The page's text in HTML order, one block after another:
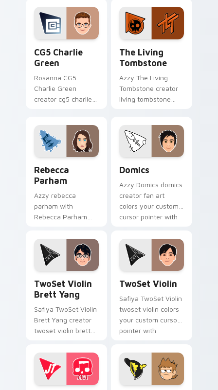
with viral video
energy.
custom cursor
pointer and click
pair.
CG5 Charlie
Green
Rosanna CG5
Charlie Green
creator cg5 charlie
customization with
our wraps your
custom cursor
The Living
Tombstone
Azzy The Living
Tombstone creator
living tombstone
with YouTube fan
charm.
Rebecca
Parham
Azzy rebecca
parham with
Rebecca Parham
custom cursor clicks
with viral video
energy.
Domics
Azzy Domics domics
creator fan art
colors your custom
cursor pointer with
TwoSet Violin
Brett Yang
Safiya TwoSet Violin
Brett Yang creator
twoset violin brett
custom cursor
pointer pair with
YouTube fan charm.
TwoSet Violin
Safiya TwoSet Violin
twoset violin colors
your custom cursor
pointer with